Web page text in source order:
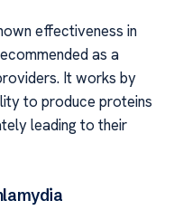
effectiveness in
as a
It works by
to produce proteins
leading to their